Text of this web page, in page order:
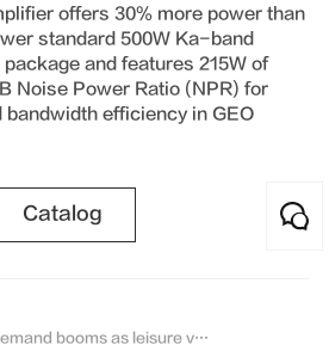
offers 30% more power than
standard 500W Ka-band
and features 215W of
Noise Power Ratio (NPR) for
bandwidth efficiency in GEO
Catalog
Previous: Connectivity demand booms as leisure vessels become safer, reports IEC Telecom